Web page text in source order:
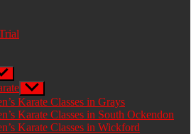
Show
sub
menu
Karate Classes in Grays
Karate Classes in South Ockendon
Karate Classes in Wickford